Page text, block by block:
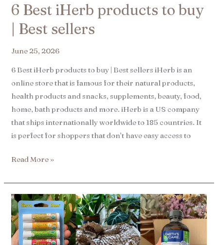
6 Best iHerb products to buy
| Best sellers
June 25, 2026
6 Best iHerb products to buy | Best sellers iHerb is an
online store that is famous for their natural products,
health products and snacks, supplements, beauty, food,
home, bath products and more. iHerb is a US company
that ships internationally worldwide to 185 countries. It
is perfect for shoppers that don’t have easy access to
Read More »
13
most
popular
iHerb